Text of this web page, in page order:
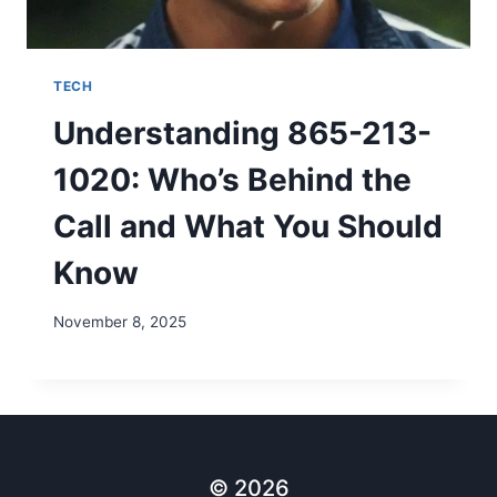
TECH
Understanding 865-213-
1020: Who’s Behind the
Call and What You Should
Know
November 8, 2025
© 2026